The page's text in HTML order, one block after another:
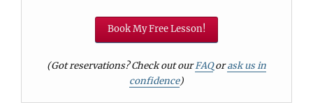
Book My Free Lesson!
(Got reservations? Check out ourFAQorask us in
confidence)